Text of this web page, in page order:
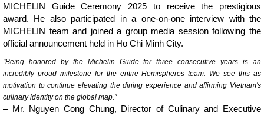
MICHELIN Guide Ceremony 2025 to receive the prestigious
award. He also participated in a one-on-one interview with the
MICHELIN team and joined a group media session following the
official announcement held in Ho Chi Minh City.
"Being honored by the Michelin Guide for three consecutive years is an
incredibly proud milestone for the entire Hemispheres team. We see this as
motivation to continue elevating the dining experience and affirming Vietnam's
culinary identity on the global map."
– Mr. Nguyen Cong Chung, Director of Culinary and Executive